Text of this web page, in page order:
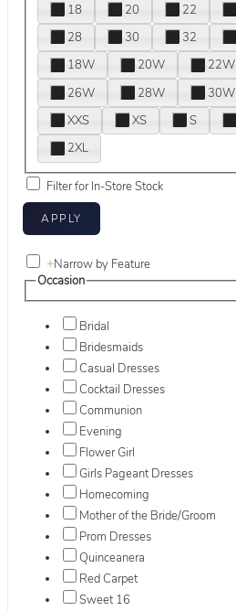
18
20 22
28
30 32
18W
20W 22W
26W
28W 30W
XXS
XS S
2XL
Filter for In-Store Stock
+Narrow by Feature
Occasion
Bridal
Bridesmaids
Casual Dresses
Cocktail Dresses
Communion
Evening
Flower Girl
Girls Pageant Dresses
Homecoming
Mother of the Bride/Groom
Prom Dresses
Quinceanera
Red Carpet
Sweet 16